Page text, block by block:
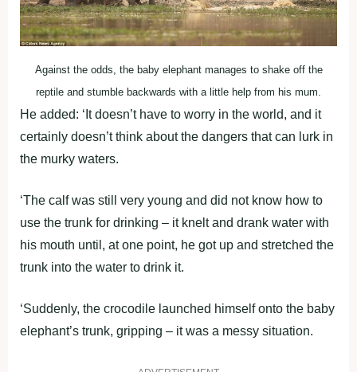
Against the odds, the baby elephant manages to shake off the
reptile and stumble backwards with a little help from his mum.
He added: ‘It doesn’t have to worry in the world, and it
certainly doesn’t think about the dangers that can lurk in
the murky waters.
‘The calf was still very young and did not know how to
use the trunk for drinking – it knelt and drank water with
his mouth until, at one point, he got up and stretched the
trunk into the water to drink it.
‘Suddenly, the crocodile launched himself onto the baby
elephant’s trunk, gripping – it was a messy situation.